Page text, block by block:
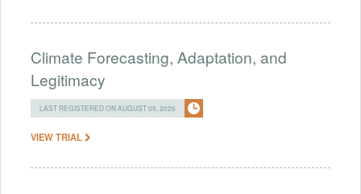
Climate Forecasting, Adaptation, and
Legitimacy
LAST REGISTERED ON AUGUST 05, 2026
VIEW TRIAL